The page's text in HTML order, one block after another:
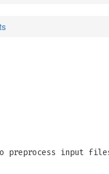
input